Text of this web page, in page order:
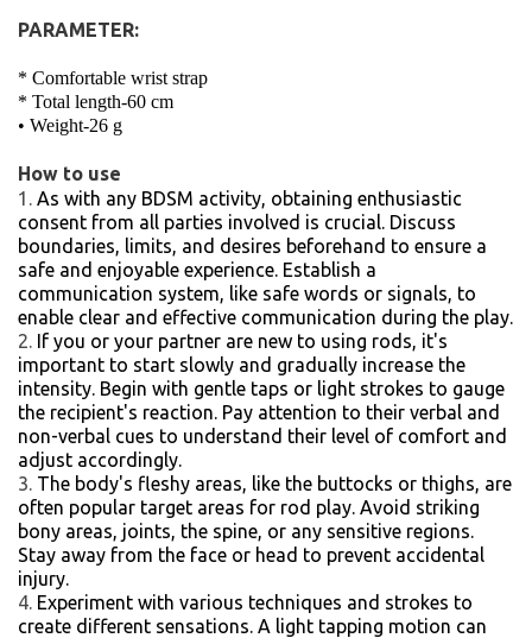
PARAMETER:
* Comfortable wrist strap
* Total length-60 cm
• Weight-26 g
How to use
As with any BDSM activity, obtaining enthusiastic
consent from all parties involved is crucial. Discuss
boundaries, limits, and desires beforehand to ensure a
safe and enjoyable experience. Establish a
communication system, like safe words or signals, to
enable clear and effective communication during the play.
If you or your partner are new to using rods, it's
important to start slowly and gradually increase the
intensity. Begin with gentle taps or light strokes to gauge
the recipient's reaction. Pay attention to their verbal and
non-verbal cues to understand their level of comfort and
adjust accordingly.
The body's fleshy areas, like the buttocks or thighs, are
often popular target areas for rod play. Avoid striking
bony areas, joints, the spine, or any sensitive regions.
Stay away from the face or head to prevent accidental
injury.
Experiment with various techniques and strokes to
create different sensations. A light tapping motion can